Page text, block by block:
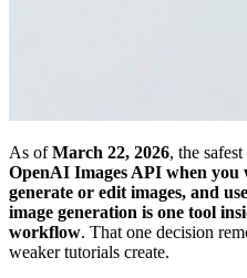
As ofMarch 22, 2026, the
OpenAI Images API when you
generate or edit images, and
image generation is one tool
workflow. That one decision
weaker tutorials create.